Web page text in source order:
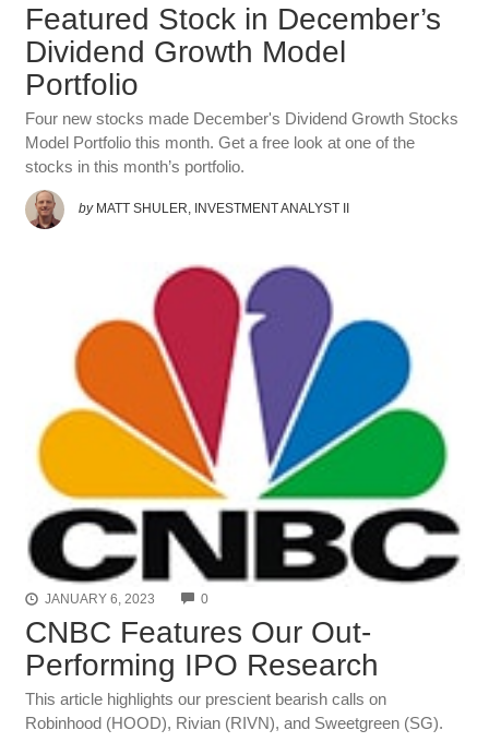
Featured Stock in December’s
Dividend Growth Model
Portfolio
Four new stocks made December's Dividend Growth Stocks
Model Portfolio this month. Get a free look at one of the
stocks in this month’s portfolio.
by MATT SHULER, INVESTMENT ANALYST II
JANUARY 6, 2023 0COMMENTS
CNBC Features Our Out-
Performing IPO Research
This article highlights our prescient bearish calls on
Robinhood (HOOD), Rivian (RIVN), and Sweetgreen (SG).